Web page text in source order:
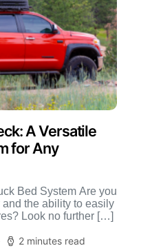
A Versatile
for Any
Bed System Are you
the ability to easily
Look no further […]
2 minutes read